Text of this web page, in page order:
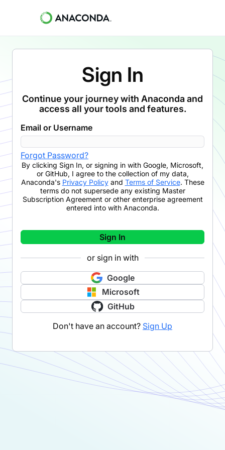
Sign In
Continue your journey with Anaconda and
access all your tools and features.
Email or Username
Forgot Password?
By clicking Sign In, or signing in with Google, Microsoft,
or GitHub, I agree to the collection of my data,
Anaconda's Privacy Policyand Terms of Service. These
terms do not supersede any existing Master
Subscription Agreement or other enterprise agreement
entered into with Anaconda.
Sign In
or sign in with
Google
Microsoft
GitHub
Don't have an account? Sign Up